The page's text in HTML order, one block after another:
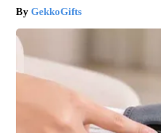
GekkoGifts